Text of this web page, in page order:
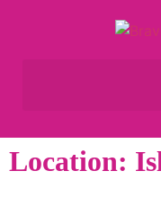
Location: